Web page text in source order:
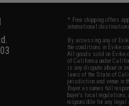
* Free shipping offers
international destinations.
By accessing any of
the conditions in
All goods sold on
of California under
is any dispute about or
laws of the State of
jurisdiction and venue in
Buyer assumes full
buyer's local
responsible for any